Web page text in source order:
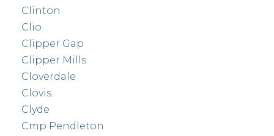
Clinton
Clio
Clipper Gap
Clipper Mills
Cloverdale
Clovis
Clyde
Cmp Pendleton